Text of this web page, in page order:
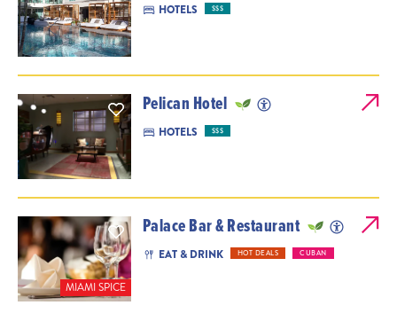
HOTELS $$$
Pelican Hotel
HOTELS $$$
MIAMI SPICE
Palace Bar & Restaurant
EAT & DRINK HOT DEALS CUBAN